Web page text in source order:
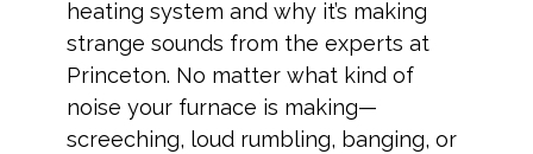
heating system and why it’s making
strange sounds from the experts at
Princeton. No matter what kind of
noise your furnace is making—
screeching, loud rumbling, banging, or